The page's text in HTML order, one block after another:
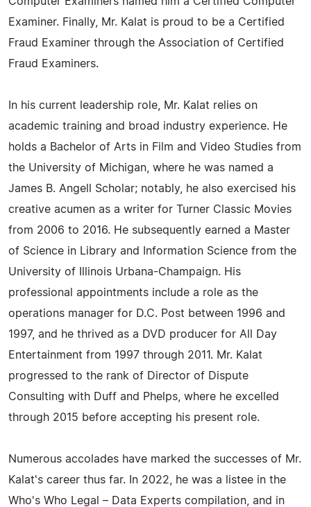
Examiner. Finally, Mr. Kalat is proud to be a Certified
Fraud Examiner through the Association of Certified
Fraud Examiners.
In his current leadership role, Mr. Kalat relies on
academic training and broad industry experience. He
holds a Bachelor of Arts in Film and Video Studies from
the University of Michigan, where he was named a
James B. Angell Scholar; notably, he also exercised his
creative acumen as a writer for Turner Classic Movies
from 2006 to 2016. He subsequently earned a Master
of Science in Library and Information Science from the
University of Illinois Urbana-Champaign. His
professional appointments include a role as the
operations manager for D.C. Post between 1996 and
1997, and he thrived as a DVD producer for All Day
Entertainment from 1997 through 2011. Mr. Kalat
progressed to the rank of Director of Dispute
Consulting with Duff and Phelps, where he excelled
through 2015 before accepting his present role.
Numerous accolades have marked the successes of Mr.
Kalat's career thus far. In 2022, he was a listee in the
Who's Who Legal – Data Experts compilation, and in